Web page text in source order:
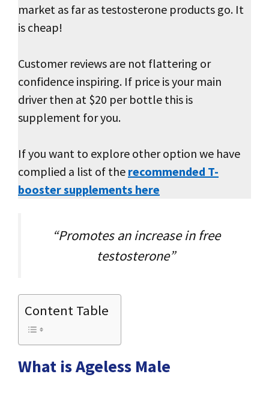
market as far as testosterone products go. It
is cheap!
Customer reviews are not flattering or
confidence inspiring. If price is your main
driver then at $20 per bottle this is
supplement for you.
If you want to explore other option we have
complied a list of the recommended T-
booster supplements here
“Promotes an increase in free
testosterone”
Content Table
What is Ageless Male